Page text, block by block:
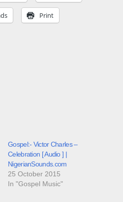
Print
Gospel:- Victor Charles –
Celebration [ Audio ] |
NigerianSounds.com
25 October 2015
In "Gospel Music"